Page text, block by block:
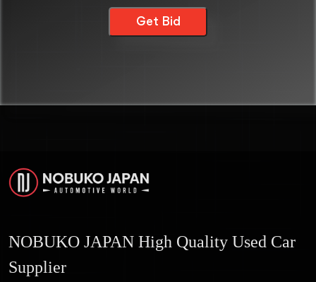
Get Bid
NOBUKO JAPAN High Quality Used Car
Supplier